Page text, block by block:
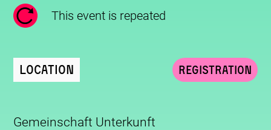
This event is repeated
Location
Gemeinschaft Unterkunft
Registration